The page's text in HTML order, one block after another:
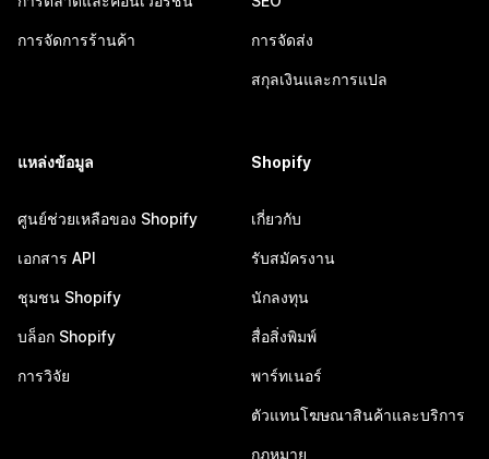
การจัดการร้านค้า การจัดส่ง
สกุลเงินและการแปล
แหล่งข้อมูล
ศูนย์ช่วยเหลือของ Shopify
เอกสาร API
ชุมชน Shopify
บล็อก Shopify
การวิจัย
Shopify
เกี่ยวกับ
รับสมัครงาน
นักลงทุน
สื่อสิ่งพิมพ์
พาร์ทเนอร์
ตัวแทนโฆษณาสินค้าและบริการ
กฎหมาย